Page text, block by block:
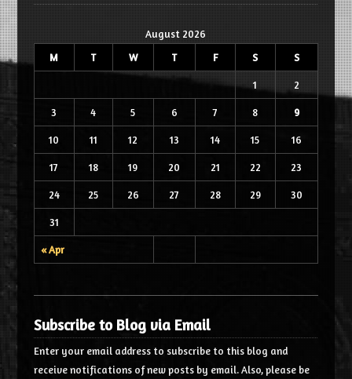
August 2026
M
T W T F S S
« Apr
1 2
3 4 5 6 7 8 9
10 11 12 13 14 15 16
17 18 19 20 21 22 23
24 25 26 27 28 29 30
31
Subscribe to Blog via Email
Enter your email address to subscribe to this blog and
receive notifications of new posts by email. Also, please be